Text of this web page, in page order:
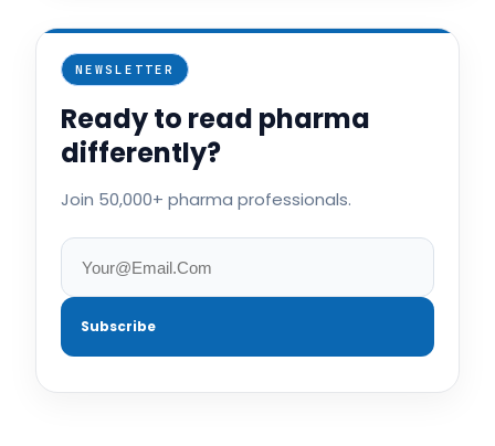
NEWSLETTER
Ready to read pharma
differently?
Join 50,000+ pharma professionals.
Subscribe